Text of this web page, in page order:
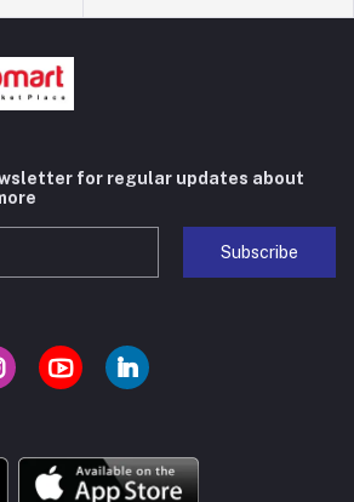
for regular updates about
Subscribe